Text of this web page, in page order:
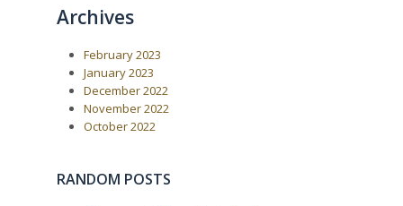
Archives
February 2023
January 2023
December 2022
November 2022
October 2022
RANDOM POSTS